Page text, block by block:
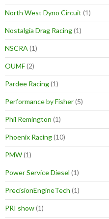
North West Dyno Circuit (1)
Nostalgia Drag Racing(1)
NSCRA (1)
OUMF(2)
Pardee Racing(1)
Performance by Fisher(5)
Phil Remington (1)
Phoenix Racing(10)
PMW(1)
Power Service Diesel (1)
PrecisionEngineTech (1)
PRI show(1)